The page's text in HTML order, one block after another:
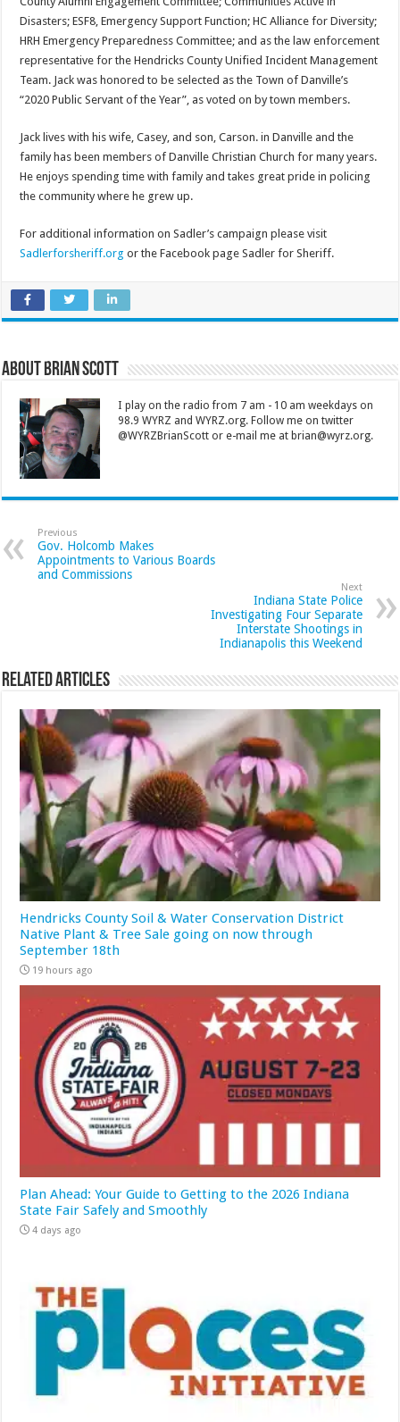
Disasters; ESF8, Emergency Support Function; HC Alliance for Diversity;
HRH Emergency Preparedness Committee; and as the law enforcement
representative for the Hendricks County Unified Incident Management
Team. Jack was honored to be selected as the Town of Danville’s
“2020 Public Servant of the Year”, as voted on by town members.
Jack lives with his wife, Casey, and son, Carson. in Danville and the
family has been members of Danville Christian Church for many years.
He enjoys spending time with family and takes great pride in policing
the community where he grew up.
For additional information on Sadler’s campaign please visit
Sadlerforsheriff.org or the Facebook page Sadler for Sheriff.
About Brian Scott
I play on the radio from 7 am - 10 am weekdays on
98.9 WYRZ and WYRZ.org. Follow me on twitter
@WYRZBrianScott or e-mail me at brian@wyrz.org.
Previous
Gov. Holcomb Makes
Appointments to Various Boards
and Commissions
Next
Indiana State Police
Investigating Four Separate
Interstate Shootings in
Indianapolis this Weekend
Related Articles
Hendricks County Soil & Water Conservation District
Native Plant & Tree Sale going on now through
September 18th
19 hours ago
Plan Ahead: Your Guide to Getting to the 2026 Indiana
State Fair Safely and Smoothly
4 days ago